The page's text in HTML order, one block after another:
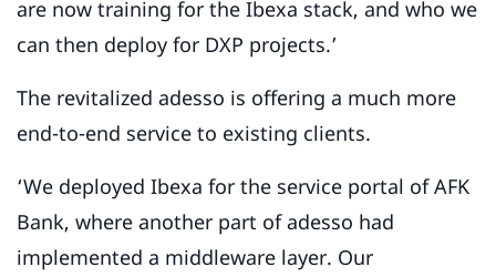
are now training for the Ibexa stack, and who we
can then deploy for DXP projects.’
The revitalized adesso is offering a much more
end-to-end service to existing clients.
‘We deployed Ibexa for the service portal of AFK
Bank, where another part of adesso had
implemented a middleware layer. Our